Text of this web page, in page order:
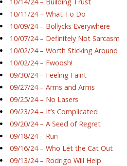
10/11/24 – What To Do
10/09/24 – Bollycks Everywhere
10/07/24 – Definitely Not Sarcasm
10/02/24 – Worth Sticking Around
10/02/24 – Fwoosh!
09/30/24 – Feeling Faint
09/27/24 – Arms and Arms
09/25/24 – No Lasers
09/23/24 – It’s Complicated
09/20/24 – A Seed of Regret
09/18/24 – Run
09/16/24 – Who Let the Cat Out
09/13/24 – Rodrigo Will Help